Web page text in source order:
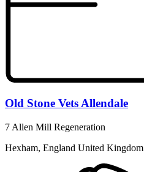
Old Stone Vets Allendale
7 Allen Mill Regeneration
Hexham, England United Kingdom